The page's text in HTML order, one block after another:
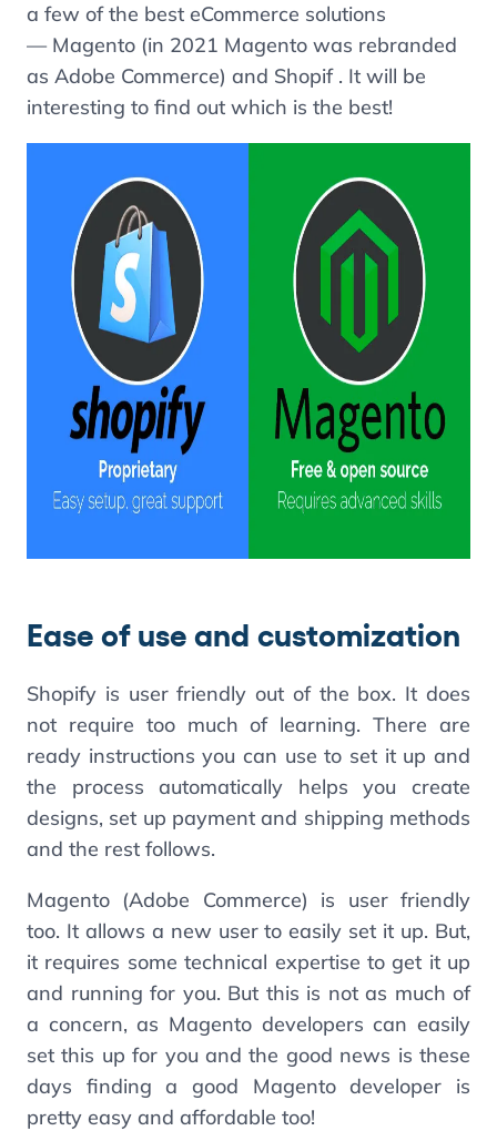
a few of the best eCommerce solutions
— Magento (in 2021 Magento was rebranded
as Adobe Commerce) and Shopif . It will be
interesting to find out which is the best!
Ease of use and customization
Shopify is user friendly out of the box. It does
not require too much of learning. There are
ready instructions you can use to set it up and
the process automatically helps you create
designs, set up payment and shipping methods
and the rest follows.
Magento (Adobe Commerce) is user friendly
too. It allows a new user to easily set it up. But,
it requires some technical expertise to get it up
and running for you. But this is not as much of
a concern, as Magento developers can easily
set this up for you and the good news is these
days finding a good Magento developer is
pretty easy and affordable too!